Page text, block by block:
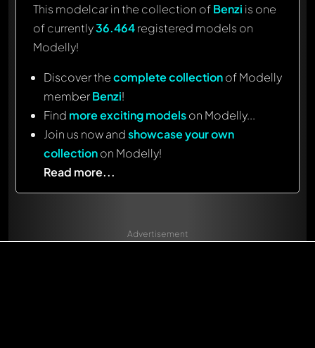
This modelcar in the collection ofBenzi is one
of currently36.464registered models on
Modelly!
Discover thecomplete collectionof Modelly
memberBenzi!
Find more exciting modelson Modelly...
Join us now andshowcase your own
collectionon Modelly!
Read more...
Advertisement